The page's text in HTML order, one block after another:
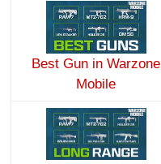
Best Gun in Warzone
Mobile